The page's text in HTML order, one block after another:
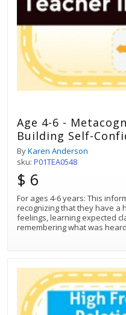
Age 4-6 -
Building Self-
ByKaren Anderson
sku: P01TEA0548
$ 6
For ages 4-6 years: This
recognizing that they have a
feelings, learning expected
remembering what was